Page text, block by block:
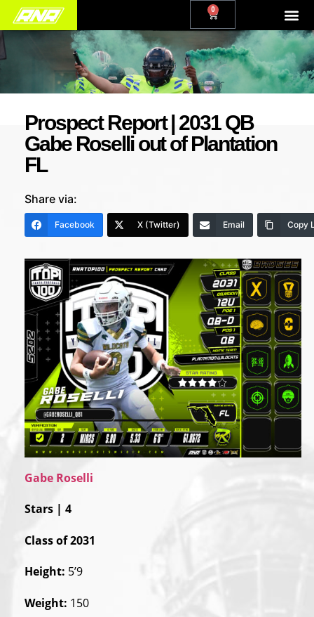
0
Prospect Report | 2031 QB
Gabe Roselli out of Plantation
FL
Share via:
Facebook X (Twitter) Email Copy
Gabe Roselli
Stars | 4
Class of 2031
Height: 5’9
Weight: 150